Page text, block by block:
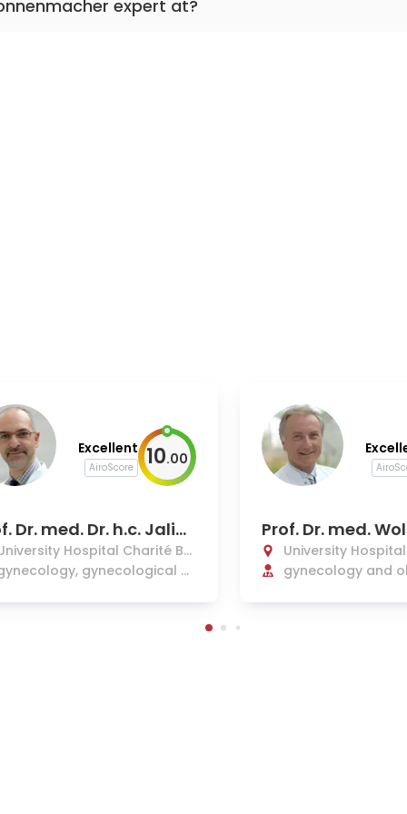
expert at?
Excellent
AiroScore 10.00
Dr. med. Dr. h.c. Jalid
Hospital Charité Be
gynecological c
Prof. Dr. med.
enrich
University
rlin
gynecology and